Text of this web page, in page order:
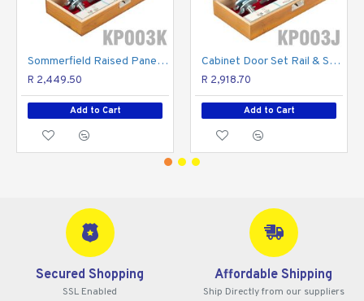
Sommerfield Raised Panel Set 3pc 1/2" Shank Wooden Box
R 2,449.50
Add to Cart
Cabinet Door Set Rail & Stile 3pc 1/2" Shank Wooden Box
R 2,918.70
Add to Cart
Secured Shopping
SSL Enabled
Affordable Shipping
Ship Directly from our suppliers